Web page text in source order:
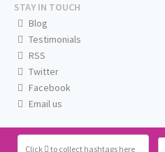
Click to collect hashtags here
STAY IN TOUCH
Blog
Testimonials
RSS
Twitter
Facebook
Email us